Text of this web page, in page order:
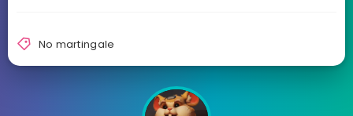
No martingale